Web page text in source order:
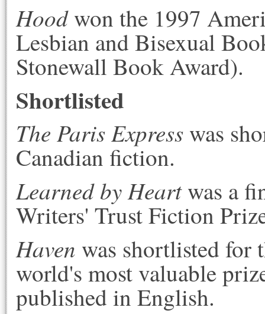
Hoodwon the 1997
Lesbian and Bisexual
Stonewall Book Award).
Shortlisted
The Paris Express was
Canadian fiction.
Learned by Heartwas a
Writers' Trust Fiction
Haven was shortlisted
world's most valuable
published in English.